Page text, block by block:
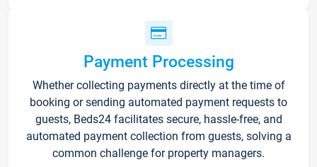
Payment Processing
Whether collecting payments directly at the time of
booking or sending automated payment requests to
guests, Beds24 facilitates secure, hassle-free, and
automated payment collection from guests, solving a
common challenge for property managers.